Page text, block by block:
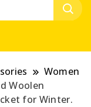
Women
Woolen
for Winter.